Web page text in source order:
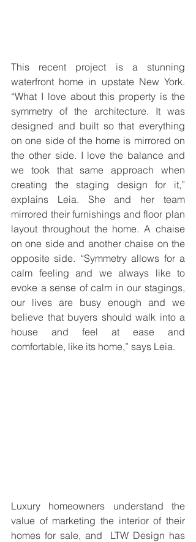
This recent project is a stunning
waterfront home in upstate New York.
“What I love about this property is the
symmetry of the architecture. It was
designed and built so that everything
on one side of the home is mirrored on
the other side. I love the balance and
we took that same approach when
creating the staging design for it,”
explains Leia. She and her team
mirrored their furnishings and floor plan
layout throughout the home. A chaise
on one side and another chaise on the
opposite side. “Symmetry allows for a
calm feeling and we always like to
evoke a sense of calm in our stagings,
our lives are busy enough and we
believe that buyers should walk into a
house and feel at ease and
comfortable, like its home,” says Leia.
Luxury homeowners understand the
value of marketing the interior of their
homes for sale, and  LTW Design has